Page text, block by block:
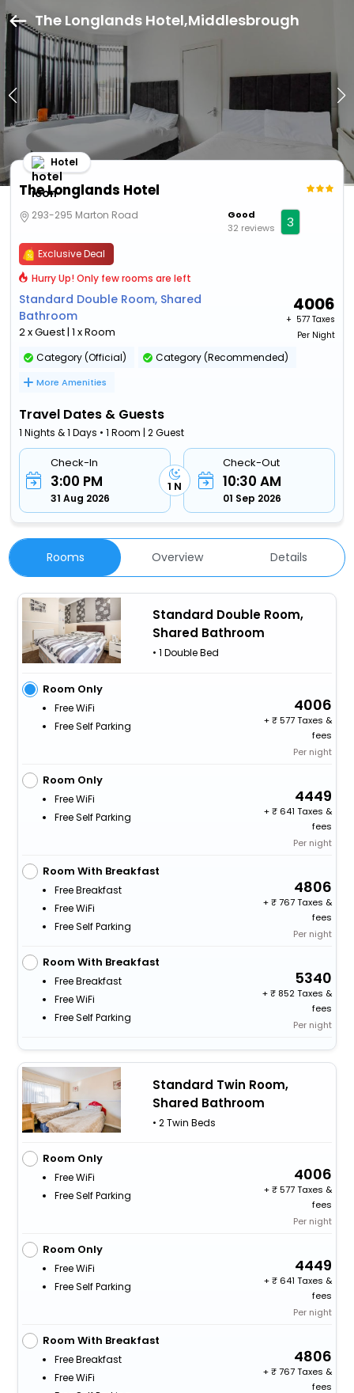
The Longlands Hotel,Middlesbrough
The Longlands Hotel
Hotel
293-295 Marton Road
Good
32 reviews
3
Exclusive Deal
Hurry Up! Only few rooms are left
Standard Double Room, Shared
Bathroom
2 x Guest | 1 x Room
4006
+ ₹ 577 Taxes
Per Night
Category (Official) Category (Recommended)
More Amenities
Travel Dates & Guests
1 Nights & 1 Days • 1 Room | 2 Guest
Check-In
3:00 PM
31 Aug 2026
1 N
Check-Out
10:30 AM
01 Sep 2026
Rooms Overview Details
Standard Double Room,
Shared Bathroom
• 1 Double Bed
Room Only
Free WiFi
Free Self Parking
4006
+
577 Taxes &
fees
Per night
Room Only
Free WiFi
Free Self Parking
4449
+
641 Taxes &
fees
Per night
Room With Breakfast
Free Breakfast
Free WiFi
Free Self Parking
4806
+
767 Taxes &
fees
Per night
Room With Breakfast
Free Breakfast
Free WiFi
Free Self Parking
5340
+
852 Taxes &
fees
Per night
Standard Twin Room,
Shared Bathroom
• 2 Twin Beds
Room Only
Free WiFi
Free Self Parking
4006
+
577 Taxes &
fees
Per night
Room Only
Free WiFi
Free Self Parking
4449
+
641 Taxes &
fees
Per night
Room With Breakfast
Free Breakfast
Free WiFi
4806
+
767 Taxes &
fees